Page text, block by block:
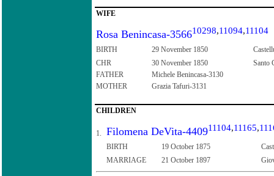
WIFE
Rosa Benincasa-356610298,11094,11104
BIRTH 29 November 1850
CHR
30 November 1850
Santo
FATHER
Michele Benincasa-3130
MOTHER
Grazia Tafuri-3131
CHILDREN
1. Filomena DeVita-440911104,11165,
BIRTH 19 October 1875
MARRIAGE
21 October 1897